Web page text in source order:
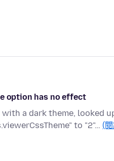
option has no effect
a dark theme, looked
to "2"… (